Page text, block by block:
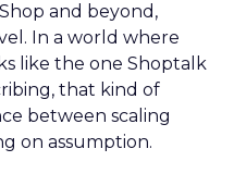
and beyond,
In a world where
like the one Shoptalk
that kind of
between scaling
on assumption.